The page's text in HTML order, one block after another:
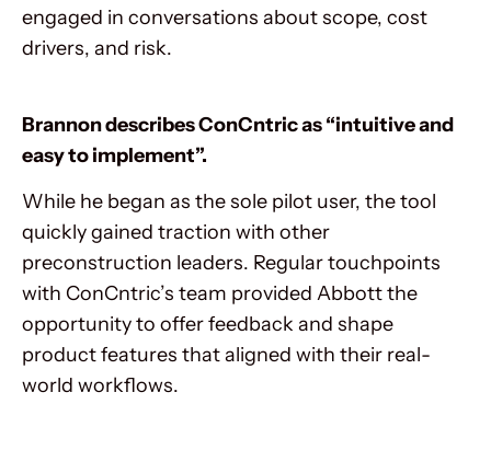
engaged in conversations about scope, cost
drivers, and risk.
Brannon describes ConCntric as “intuitive and
easy to implement”.
While he began as the sole pilot user, the tool
quickly gained traction with other
preconstruction leaders. Regular touchpoints
with ConCntric’s team provided Abbott the
opportunity to offer feedback and shape
product features that aligned with their real-
world workflows.